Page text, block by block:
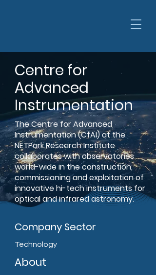
Centre for
Advanced
Instrumentation
The Centre for Advanced
Instrumentation (CfAI) at the
NETPark Research Institute
collaborates with observatories
world-wide in the construction,
commissioning and exploitation of
innovative hi-tech instruments for
optical and infrared astronomy.
Company Sector
Technology
About